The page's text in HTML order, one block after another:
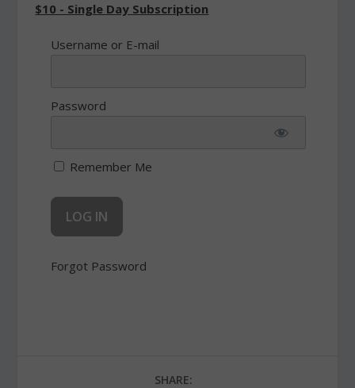
$10 - Single Day Subscription
Username or E-mail
Password
Remember Me
Forgot Password
SHARE: